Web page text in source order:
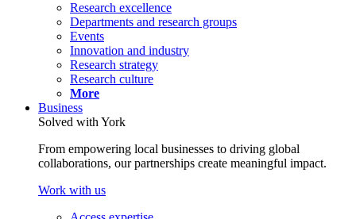
Research excellence
Departments and research groups
Events
Innovation and industry
Research strategy
Research culture
More
Business
Solved with York
From empowering local businesses to driving global
collaborations, our partnerships create meaningful impact.
Work with us